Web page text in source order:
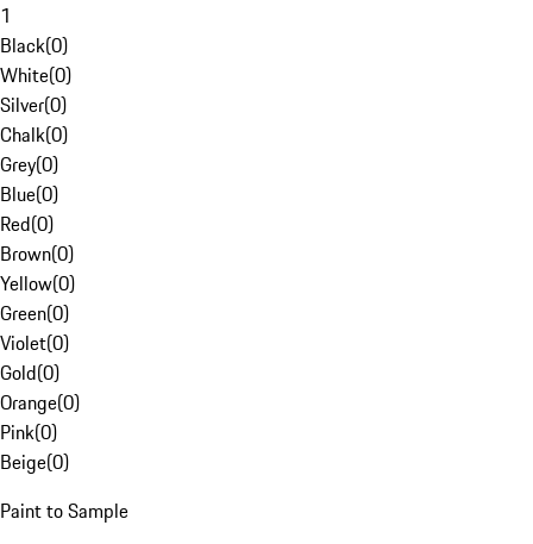
1
Black(0)
White(0)
Silver(0)
Chalk(0)
Grey(0)
Blue(0)
Red(0)
Brown(0)
Yellow(0)
Green(0)
Violet(0)
Gold(0)
Orange(0)
Pink(0)
Beige(0)
Paint to Sample